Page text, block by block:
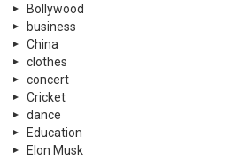
Bollywood
business
China
clothes
concert
Cricket
dance
Education
Elon Musk